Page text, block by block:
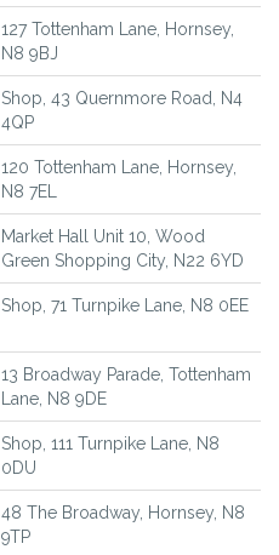
127 Tottenham Lane, Hornsey,
N8 9BJ
Shop, 43 Quernmore Road, N4
4QP
120 Tottenham Lane, Hornsey,
N8 7EL
Market Hall Unit 10, Wood
Green Shopping City, N22 6YD
Shop, 71 Turnpike Lane, N8 0EE
13 Broadway Parade, Tottenham
Lane, N8 9DE
Shop, 111 Turnpike Lane, N8
0DU
48 The Broadway, Hornsey, N8
9TP